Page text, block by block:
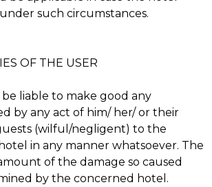
such circumstances.
OF THE USER
liable to make good any
by any act of him/ her/ or their
(wilful/negligent) to the
in any manner whatsoever. The
of the damage so caused
by the concerned hotel.